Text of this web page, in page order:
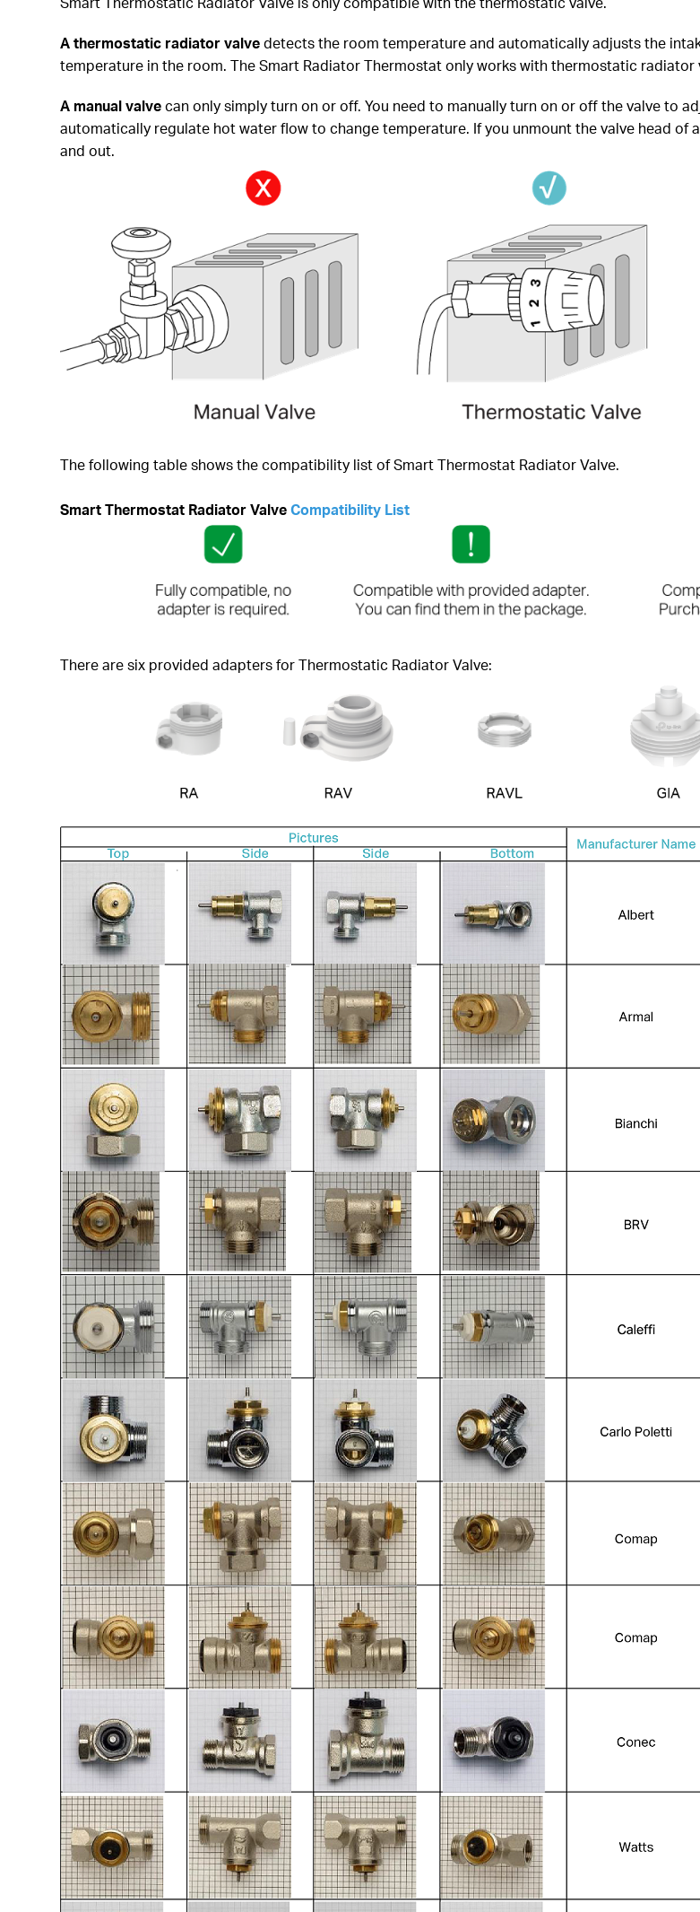
A thermostatic radiatorvalvedetects the room temperature and automatically adjusts the
temperature in the room. The Smart Radiator Thermostat only works with thermostatic
A manual valvecan only simply turn on or off. You need to manually turn on or off the valve to
automatically regulate hot water flow to change temperature. If you unmount the valve head of
and out.
The following table shows the compatibility list of Smart Thermostat Radiator Valve.
Smart Thermostat Radiator ValveCompatibility List
There are six provided adapters for Thermostatic Radiator Valve: